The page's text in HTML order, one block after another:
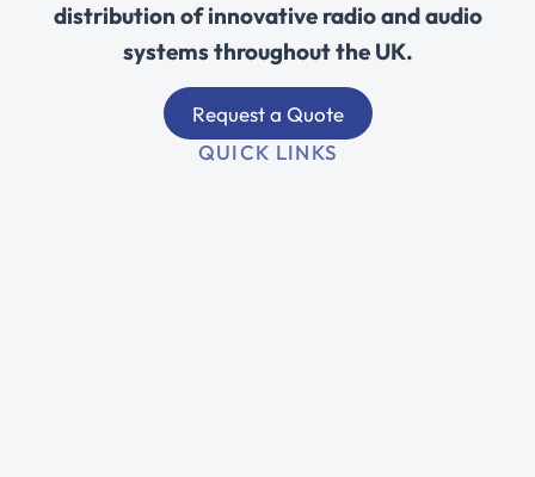
distribution of innovative radio and audio
systems throughout the UK.
Request a Quote
QUICK LINKS